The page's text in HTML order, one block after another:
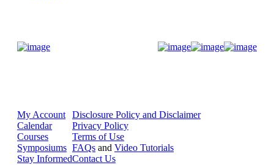
My Account
Calendar
Courses
Symposiums
Stay Informed
Disclosure Policy and Disclaimer
Privacy Policy
Terms of Use
FAQs and Video Tutorials
Contact Us